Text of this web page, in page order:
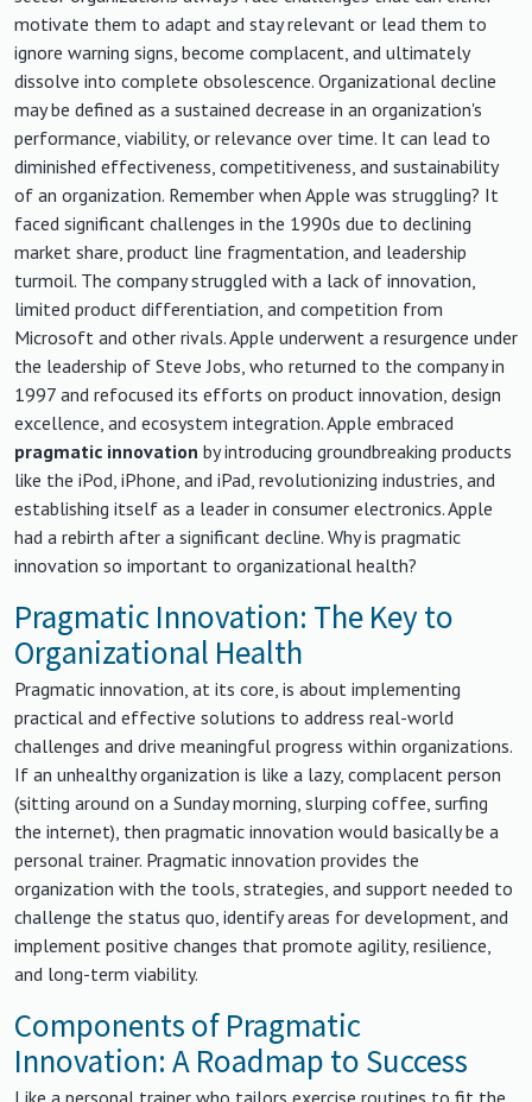
motivate them to adapt and stay relevant or lead them to
ignore warning signs, become complacent, and ultimately
dissolve into complete obsolescence. Organizational decline
may be defined as a sustained decrease in an organization's
performance, viability, or relevance over time. It can lead to
diminished effectiveness, competitiveness, and sustainability
of an organization. Remember when Apple was struggling? It
faced significant challenges in the 1990s due to declining
market share, product line fragmentation, and leadership
turmoil. The company struggled with a lack of innovation,
limited product differentiation, and competition from
Microsoft and other rivals. Apple underwent a resurgence under
the leadership of Steve Jobs, who returned to the company in
1997 and refocused its efforts on product innovation, design
excellence, and ecosystem integration. Apple embraced
pragmatic innovation by introducing groundbreaking products
like the iPod, iPhone, and iPad, revolutionizing industries, and
establishing itself as a leader in consumer electronics. Apple
had a rebirth after a significant decline. Why is pragmatic
innovation so important to organizational health?
Pragmatic Innovation: The Key to
Organizational Health
Pragmatic innovation, at its core, is about implementing
practical and effective solutions to address real-world
challenges and drive meaningful progress within organizations.
If an unhealthy organization is like a lazy, complacent person
(sitting around on a Sunday morning, slurping coffee, surfing
the internet), then pragmatic innovation would basically be a
personal trainer. Pragmatic innovation provides the
organization with the tools, strategies, and support needed to
challenge the status quo, identify areas for development, and
implement positive changes that promote agility, resilience,
and long-term viability.
Components of Pragmatic
Innovation: A Roadmap to Success
Like a personal trainer who tailors exercise routines to fit the